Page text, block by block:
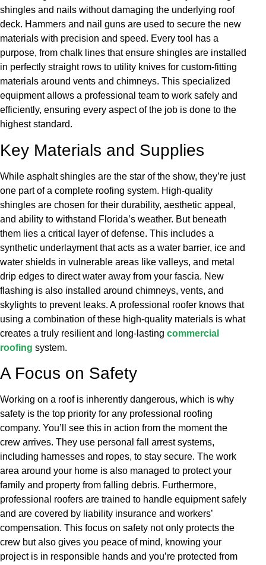
shingles and nails without damaging the underlying roof
deck. Hammers and nail guns are used to secure the new
materials with precision and speed. Every tool has a
purpose, from chalk lines that ensure shingles are installed
in perfectly straight rows to utility knives for custom-fitting
materials around vents and chimneys. This specialized
equipment allows a professional team to work safely and
efficiently, ensuring every aspect of the job is done to the
highest standard.
Key Materials and Supplies
While asphalt shingles are the star of the show, they’re just
one part of a complete roofing system. High-quality
shingles are chosen for their durability, aesthetic appeal,
and ability to withstand Florida’s weather. But beneath
them lies a critical layer of defense. This includes a
synthetic underlayment that acts as a water barrier, ice and
water shields in vulnerable areas like valleys, and metal
drip edges to direct water away from your fascia. New
flashing is also installed around chimneys, vents, and
skylights to prevent leaks. A professional roofer knows that
using a combination of these high-quality materials is what
creates a truly resilient and long-lasting commercial
roofing system.
A Focus on Safety
Working on a roof is inherently dangerous, which is why
safety is the top priority for any professional roofing
company. You’ll see this in action from the moment the
crew arrives. They use personal fall arrest systems,
including harnesses and ropes, to stay secure. The work
area around your home is also managed to protect your
family and property from falling debris. Furthermore,
professional roofers are trained to handle equipment safely
and are covered by liability insurance and workers’
compensation. This focus on safety not only protects the
crew but also gives you peace of mind, knowing your
project is in responsible hands and you’re protected from